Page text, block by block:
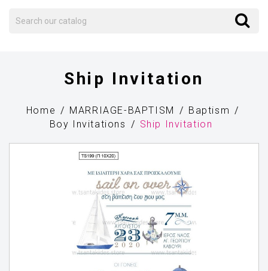
Search
Ship Invitation
Home MARRIAGE-BAPTISM
Baptism
Boy Invitations
Ship Invitation